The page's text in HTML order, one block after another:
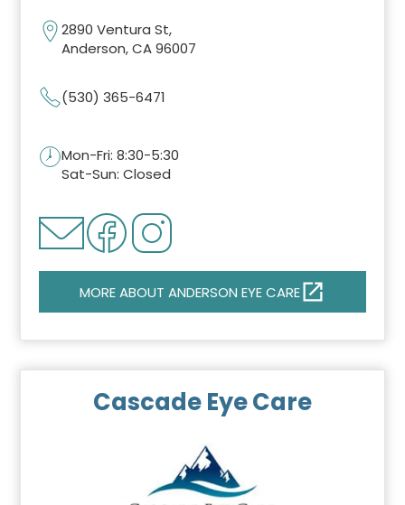
2890 Ventura St,
Anderson, CA 96007
(530) 365-6471
Mon-Fri: 8:30-5:30
Sat-Sun: Closed
MORE ABOUT ANDERSON EYE CARE
Cascade Eye Care